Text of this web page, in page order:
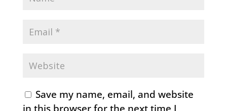
Save my name, email, and website
in this browser for the next time I